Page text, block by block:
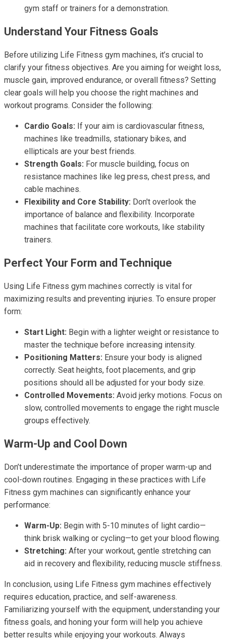
gym staff or trainers for a demonstration.
Understand Your Fitness Goals
Before utilizing Life Fitness gym machines, it’s crucial to
clarify your fitness objectives. Are you aiming for weight loss,
muscle gain, improved endurance, or overall fitness? Setting
clear goals will help you choose the right machines and
workout programs. Consider the following:
Cardio Goals: If your aim is cardiovascular fitness,
machines like treadmills, stationary bikes, and
ellipticals are your best friends.
Strength Goals: For muscle building, focus on
resistance machines like leg press, chest press, and
cable machines.
Flexibility and Core Stability: Don't overlook the
importance of balance and flexibility. Incorporate
machines that facilitate core workouts, like stability
trainers.
Perfect Your Form and Technique
Using Life Fitness gym machines correctly is vital for
maximizing results and preventing injuries. To ensure proper
form:
Start Light: Begin with a lighter weight or resistance to
master the technique before increasing intensity.
Positioning Matters: Ensure your body is aligned
correctly. Seat heights, foot placements, and grip
positions should all be adjusted for your body size.
Controlled Movements: Avoid jerky motions. Focus on
slow, controlled movements to engage the right muscle
groups effectively.
Warm-Up and Cool Down
Don’t underestimate the importance of proper warm-up and
cool-down routines. Engaging in these practices with Life
Fitness gym machines can significantly enhance your
performance:
Warm-Up: Begin with 5-10 minutes of light cardio—
think brisk walking or cycling—to get your blood flowing.
Stretching: After your workout, gentle stretching can
aid in recovery and flexibility, reducing muscle stiffness.
In conclusion, using Life Fitness gym machines effectively
requires education, practice, and self-awareness.
Familiarizing yourself with the equipment, understanding your
fitness goals, and honing your form will help you achieve
better results while enjoying your workouts. Always